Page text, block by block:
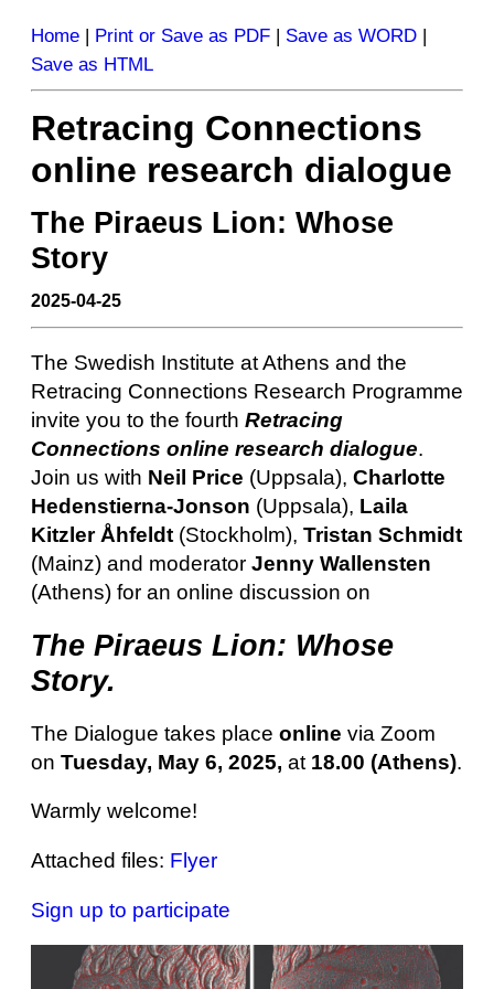
Home | Print or Save as PDF | Save as WORD |
Save as HTML
Retracing Connections
online research dialogue
The Piraeus Lion: Whose
Story
2025-04-25
The Swedish Institute at Athens and the
Retracing Connections Research Programme
invite you to the fourth Retracing
Connections online research dialogue.
Join us with Neil Price (Uppsala), Charlotte
Hedenstierna-Jonson (Uppsala), Laila
Kitzler Åhfeldt (Stockholm), Tristan Schmidt
(Mainz) and moderator Jenny Wallensten
(Athens) for an online discussion on
The Piraeus Lion: Whose
Story.
The Dialogue takes place online via Zoom
on Tuesday, May 6, 2025, at 18.00 (Athens).
Warmly welcome!
Attached files: Flyer
Sign up to participate